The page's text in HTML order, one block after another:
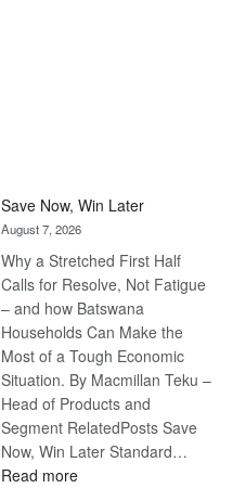
Save Now, Win Later
August 7, 2026
Why a Stretched First Half
Calls for Resolve, Not Fatigue
– and how Batswana
Households Can Make the
Most of a Tough Economic
Situation. By Macmillan Teku –
Head of Products and
Segment RelatedPosts Save
Now, Win Later Standard…
Read more: